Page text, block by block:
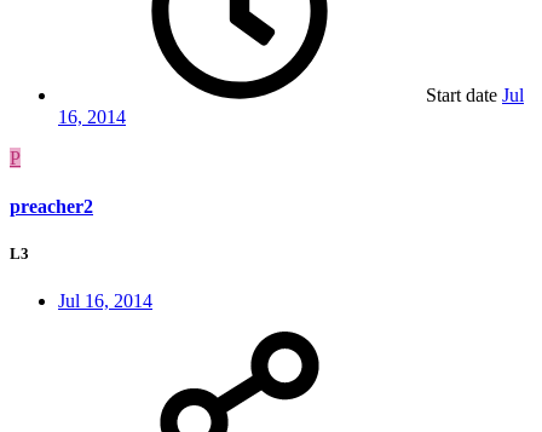
Start date Jul
16, 2014
P
preacher2
L3
Jul 16, 2014